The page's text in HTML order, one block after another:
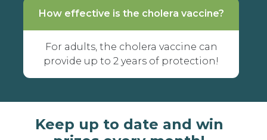
How effective is the cholera vaccine?
For adults, the cholera vaccine can
provide up to 2 years of protection!
Keep up to date and win